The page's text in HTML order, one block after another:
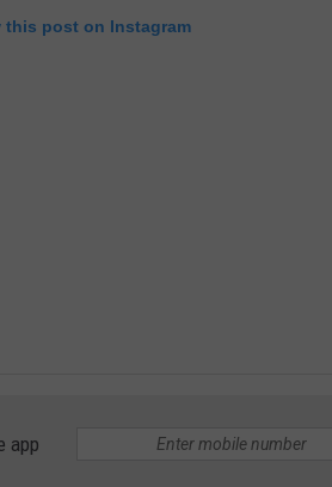
this post on Instagram
app